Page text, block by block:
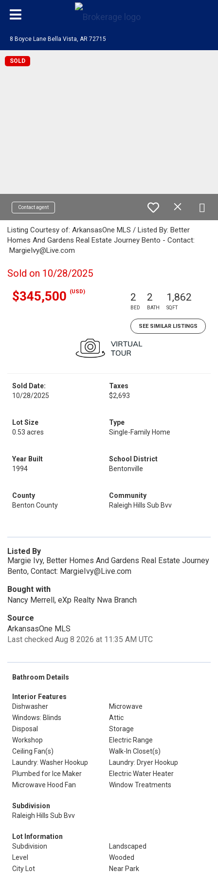
8 Boyce Lane Bella Vista, AR 72715
SOLD
Contact agent
Listing Courtesy of: ArkansasOne MLS / Listed By: Better
Homes And Gardens Real Estate Journey Bento - Contact:
MargieIvy@Live.com
Sold on 10/28/2025
$345,500 (USD) 2
BED
2
BATH
1,862
SQFT
SEE SIMILAR LISTINGS
Sold Date:
10/28/2025
Taxes
$2,693
Lot Size
0.53 acres
Type
Single-Family Home
Year Built
1994
School District
Bentonville
County
Benton County
Community
Raleigh Hills Sub Bvv
Listed By
Margie Ivy, Better Homes And Gardens Real Estate Journey
Bento, Contact: MargieIvy@Live.com
Bought with
Nancy Merrell, eXp Realty Nwa Branch
Source
ArkansasOne MLS
Last checked Aug 8 2026 at 11:35 AM UTC
Bathroom Details
Interior Features
Dishwasher
Microwave
Windows: Blinds
Attic
Disposal
Storage
Workshop
Electric Range
Ceiling Fan(s)
Walk-In Closet(s)
Laundry: Washer Hookup
Laundry: Dryer Hookup
Plumbed for Ice Maker
Electric Water Heater
Microwave Hood Fan
Window Treatments
Subdivision
Raleigh Hills Sub Bvv
Lot Information
Subdivision
Landscaped
Level
Wooded
City Lot
Near Park